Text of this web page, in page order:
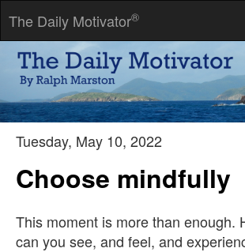
The Daily Motivator®
Make the iron hot by striking it.
-- Oliver Cromwell
Tuesday, May 10, 2022
Choose mindfully
This moment is more than enough.
can you see, and feel, and